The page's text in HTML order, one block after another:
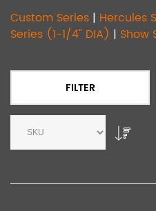
Custom Series | Hercules
Series (1-1/4" DIA) | Show
FILTER